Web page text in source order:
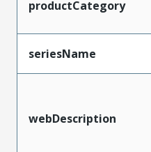
productCategory
seriesName
webDescription